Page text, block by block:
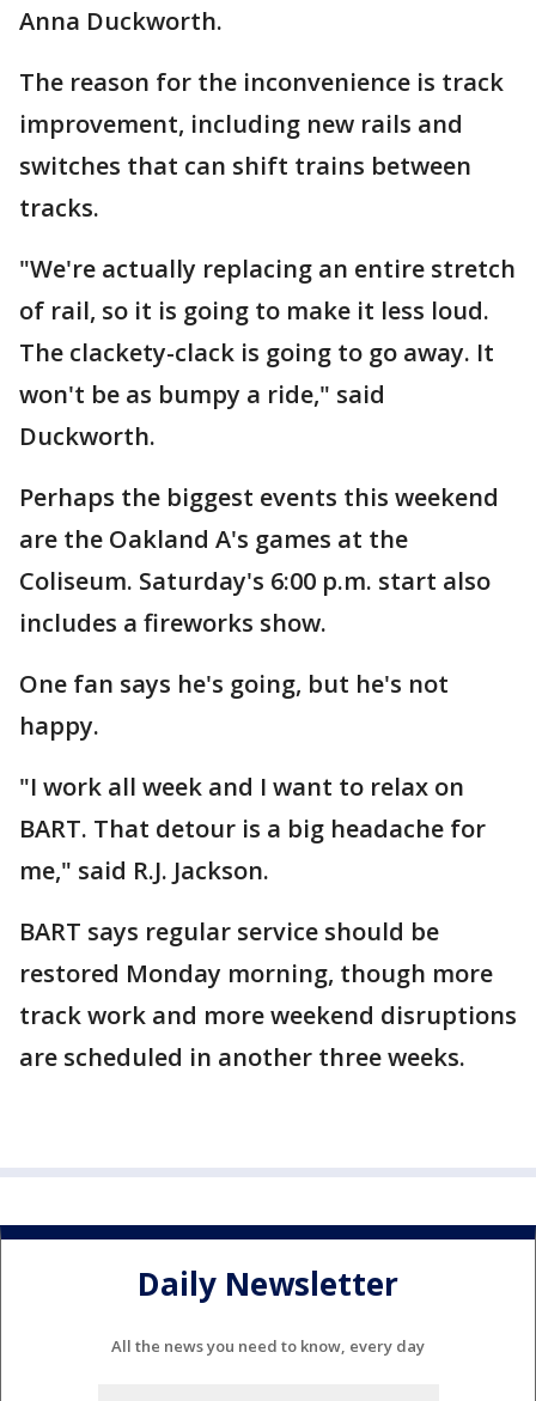
Anna Duckworth.
The reason for the inconvenience is track
improvement, including new rails and
switches that can shift trains between
tracks.
"We're actually replacing an entire stretch
of rail, so it is going to make it less loud.
The clackety-clack is going to go away. It
won't be as bumpy a ride," said
Duckworth.
Perhaps the biggest events this weekend
are the Oakland A's games at the
Coliseum. Saturday's 6:00 p.m. start also
includes a fireworks show.
One fan says he's going, but he's not
happy.
"I work all week and I want to relax on
BART. That detour is a big headache for
me," said R.J. Jackson.
BART says regular service should be
restored Monday morning, though more
track work and more weekend disruptions
are scheduled in another three weeks.
Daily Newsletter
All the news you need to know, every day